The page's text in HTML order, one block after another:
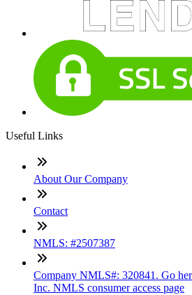
Useful Links
About Our Company
Contact
NMLS: #2507387
Company NMLS#: 320841. Go
Inc. NMLS consumer access page